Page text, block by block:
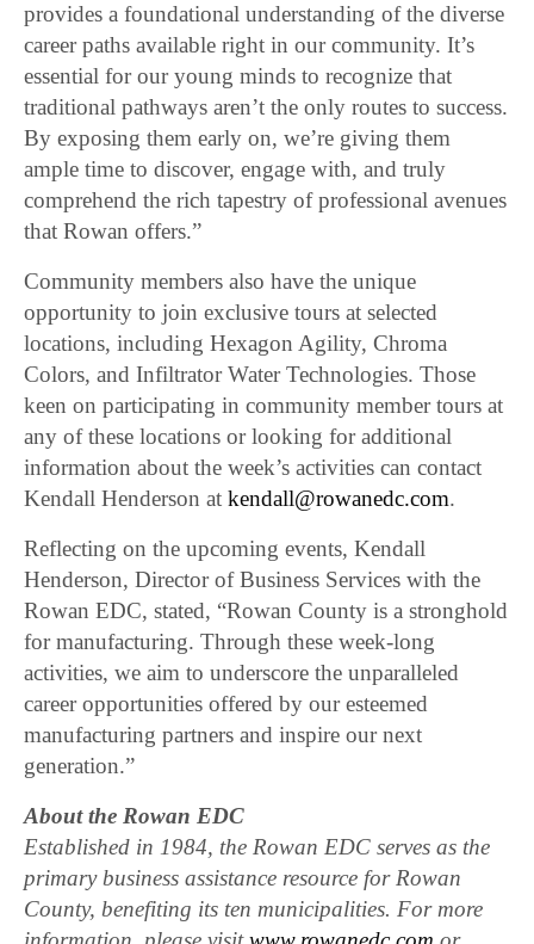
provides a foundational understanding of the diverse
career paths available right in our community. It’s
essential for our young minds to recognize that
traditional pathways aren’t the only routes to success.
By exposing them early on, we’re giving them
ample time to discover, engage with, and truly
comprehend the rich tapestry of professional avenues
that Rowan offers.”
Community members also have the unique
opportunity to join exclusive tours at selected
locations, including Hexagon Agility, Chroma
Colors, and Infiltrator Water Technologies. Those
keen on participating in community member tours at
any of these locations or looking for additional
information about the week’s activities can contact
Kendall Henderson atkendall@rowanedc.com.
Reflecting on the upcoming events, Kendall
Henderson, Director of Business Services with the
Rowan EDC, stated, “Rowan County is a stronghold
for manufacturing. Through these week-long
activities, we aim to underscore the unparalleled
career opportunities offered by our esteemed
manufacturing partners and inspire our next
generation.”
About the Rowan EDC
Established in 1984, the Rowan EDC serves as the
primary business assistance resource for Rowan
County, benefiting its ten municipalities. For more